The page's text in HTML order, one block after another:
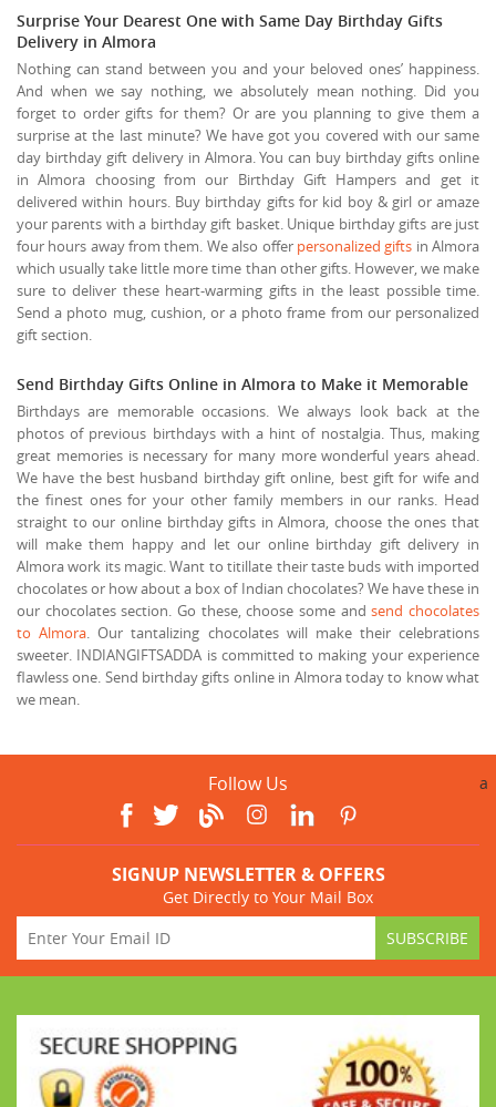
Surprise Your Dearest One with Same Day Birthday Gifts
Delivery in Almora
Nothing can stand between you and your beloved ones’ happiness.
And when we say nothing, we absolutely mean nothing. Did you
forget to order gifts for them? Or are you planning to give them a
surprise at the last minute? We have got you covered with our same
day birthday gift delivery in Almora. You can buy birthday gifts online
in Almora choosing from our Birthday Gift Hampers and get it
delivered within hours. Buy birthday gifts for kid boy & girl or amaze
your parents with a birthday gift basket. Unique birthday gifts are just
four hours away from them. We also offer personalized gifts in Almora
which usually take little more time than other gifts. However, we make
sure to deliver these heart-warming gifts in the least possible time.
Send a photo mug, cushion, or a photo frame from our personalized
gift section.
Send Birthday Gifts Online in Almora to Make it Memorable
Birthdays are memorable occasions. We always look back at the
photos of previous birthdays with a hint of nostalgia. Thus, making
great memories is necessary for many more wonderful years ahead.
We have the best husband birthday gift online, best gift for wife and
the finest ones for your other family members in our ranks. Head
straight to our online birthday gifts in Almora, choose the ones that
will make them happy and let our online birthday gift delivery in
Almora work its magic. Want to titillate their taste buds with imported
chocolates or how about a box of Indian chocolates? We have these in
our chocolates section. Go these, choose some andsend chocolates
to Almora. Our tantalizing chocolates will make their celebrations
sweeter. INDIANGIFTSADDA is committed to making your experience
flawless one. Send birthday gifts online in Almora today to know what
we mean.
Follow Us a
SIGNUP NEWSLETTER & OFFERS
Get Directly to Your Mail Box